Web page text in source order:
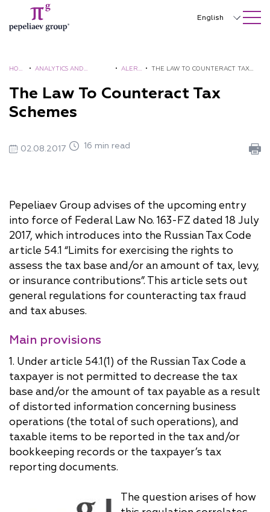
SEARCH ON SITE Close
English
中文
한국어
日本語
Português
Türkçe
HOM •ANALYTICS AND •ALER •THE LAW TO COUNTERACT TAX
The Law To Counteract Tax
Schemes
02.08.2017 16 min read
Pepeliaev Group advises of the upcoming entry
into force of Federal Law No. 163-FZ dated 18 July
2017, which introduces into the Russian Tax Code
article 54.1 “Limits for exercising the rights to
assess the tax base and/or an amount of tax, levy,
or insurance contributions”. This article sets out
general regulations for counteracting tax fraud
and tax abuses.
Main provisions
1. Under article 54.1(1) of the Russian Tax Code a
taxpayer is not permitted to decrease the tax
base and/or the amount of tax payable as a result
of distorted information concerning business
operations (the total of such operations), and
taxable items to be reported in the tax and/or
bookkeeping records or the taxpayer’s tax
reporting documents.
The question arises of how